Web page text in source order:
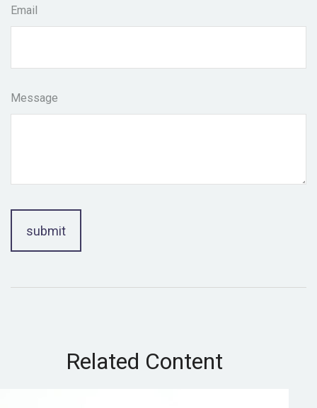
Email
Message
Related Content